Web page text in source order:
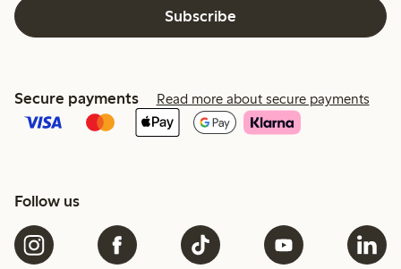
Subscribe
Secure payments Read more about secure payments
Follow us